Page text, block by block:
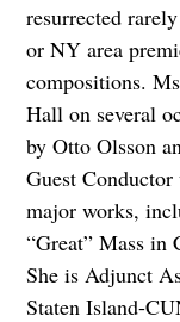
resurrected
or NY area
compositions.
Hall on several
by Otto Olsson
Guest
major works,
“Great” Mass in
She is Adjunct
Staten Island-